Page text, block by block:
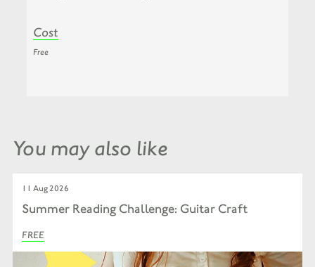
Cost
Free
You may also like
11 Aug 2026
Summer Reading Challenge: Guitar Craft
FREE